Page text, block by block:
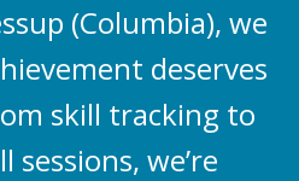
(Columbia), we
deserves
skill tracking to
sessions, we’re